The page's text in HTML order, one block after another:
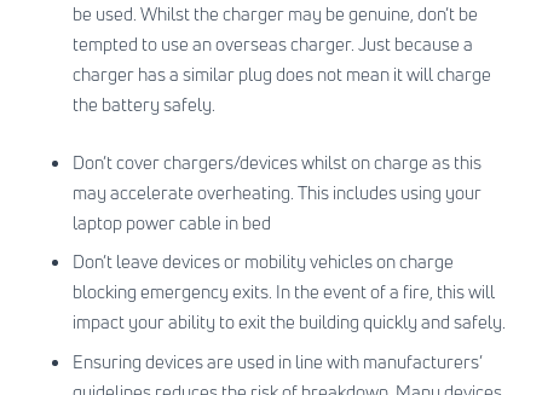
be used. Whilst the charger may be genuine, don’t be
tempted to use an overseas charger. Just because a
charger has a similar plug does not mean it will charge
the battery safely.
Don’t cover chargers/devices whilst on charge as this
may accelerate overheating. This includes using your
laptop power cable in bed
Don’t leave devices or mobility vehicles on charge
blocking emergency exits. In the event of a fire, this will
impact your ability to exit the building quickly and safely.
Ensuring devices are used in line with manufacturers’